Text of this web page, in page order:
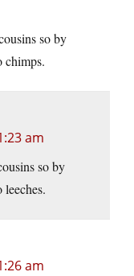
so by
chimps.
am
so by
am